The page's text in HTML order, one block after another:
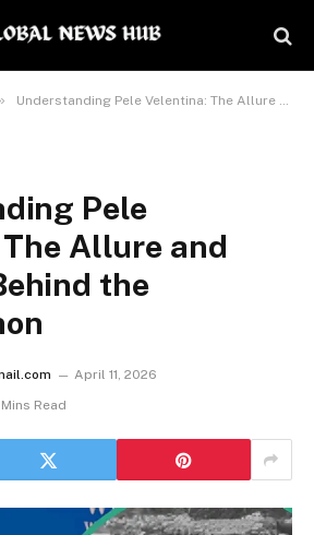
Understanding Pele Velentina: The Allure and Meaning Behind the Phenomenon
Pele
Allure and
the
April 11, 2026
Read